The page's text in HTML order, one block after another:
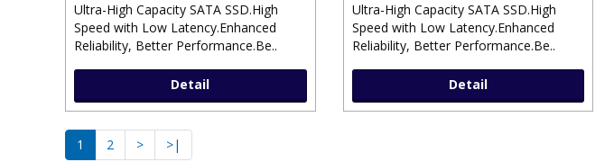
Ultra-High Capacity SATA SSD.High
Speed with Low Latency.Enhanced
Reliability, Better Performance.Be..
Detail
Ultra-High Capacity SATA SSD.High
Speed with Low Latency.Enhanced
Reliability, Better Performance.Be..
Detail
1 2 > >|